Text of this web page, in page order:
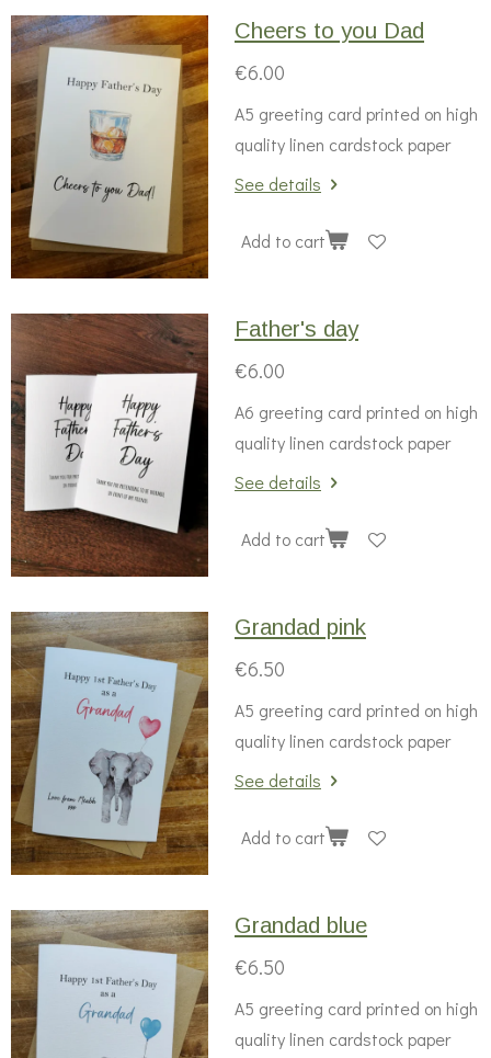
Cheers to you Dad
€6.00
A5 greeting card printed on high
quality linen cardstock paper
See details
Add to cart
Father's day
€6.00
A6 greeting card printed on high
quality linen cardstock paper
See details
Add to cart
Grandad pink
€6.50
A5 greeting card printed on high
quality linen cardstock paper
See details
Add to cart
Grandad blue
€6.50
A5 greeting card printed on high
quality linen cardstock paper